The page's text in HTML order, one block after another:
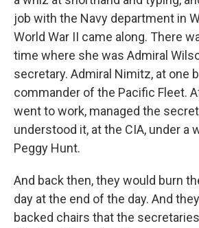
job with the Navy department in
World War II came along. There
time where she was Admiral
secretary. Admiral Nimitz, at one
commander of the Pacific Fleet.
went to work, managed the
understood it, at the CIA, under a
Peggy Hunt.
And back then, they would burn
day at the end of the day. And
backed chairs that the